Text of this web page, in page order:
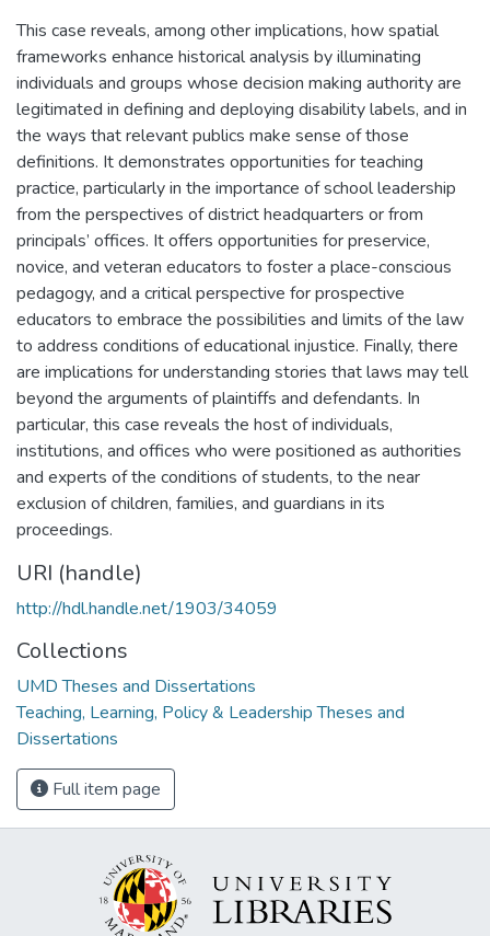
This case reveals, among other implications, how spatial
frameworks enhance historical analysis by illuminating
individuals and groups whose decision making authority are
legitimated in defining and deploying disability labels, and in
the ways that relevant publics make sense of those
definitions. It demonstrates opportunities for teaching
practice, particularly in the importance of school leadership
from the perspectives of district headquarters or from
principals’ offices. It offers opportunities for preservice,
novice, and veteran educators to foster a place-conscious
pedagogy, and a critical perspective for prospective
educators to embrace the possibilities and limits of the law
to address conditions of educational injustice. Finally, there
are implications for understanding stories that laws may tell
beyond the arguments of plaintiffs and defendants. In
particular, this case reveals the host of individuals,
institutions, and offices who were positioned as authorities
and experts of the conditions of students, to the near
exclusion of children, families, and guardians in its
proceedings.
URI (handle)
http://hdl.handle.net/1903/34059
Collections
UMD Theses and Dissertations
Teaching, Learning, Policy & Leadership Theses and
Dissertations
Full item page